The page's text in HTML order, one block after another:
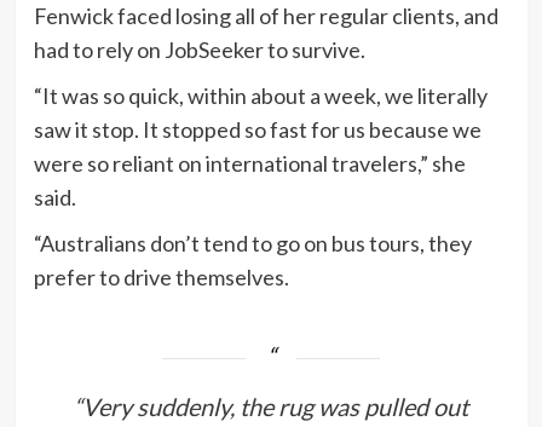
Fenwick faced losing all of her regular clients, and
had to rely on JobSeeker to survive.
“It was so quick, within about a week, we literally
saw it stop. It stopped so fast for us because we
were so reliant on international travelers,” she
said.
“Australians don’t tend to go on bus tours, they
prefer to drive themselves.
“Very suddenly, the rug was pulled out